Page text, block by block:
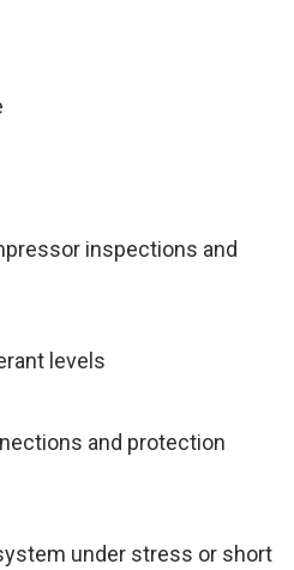
inspections and
levels
and protection
under stress or short